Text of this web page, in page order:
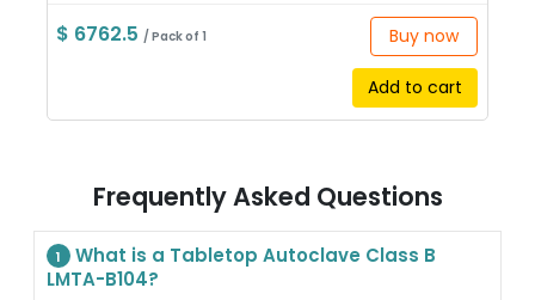
$ 6762.5 / Pack of 1 Buy now
Add to cart
Frequently Asked Questions
1
What is a Tabletop Autoclave Class B
LMTA-B104?